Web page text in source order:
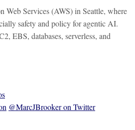
Web Services (AWS) in Seattle, where
safety and policy for agentic AI.
EBS, databases, serverless, and
@MarcJBrooker on Twitter